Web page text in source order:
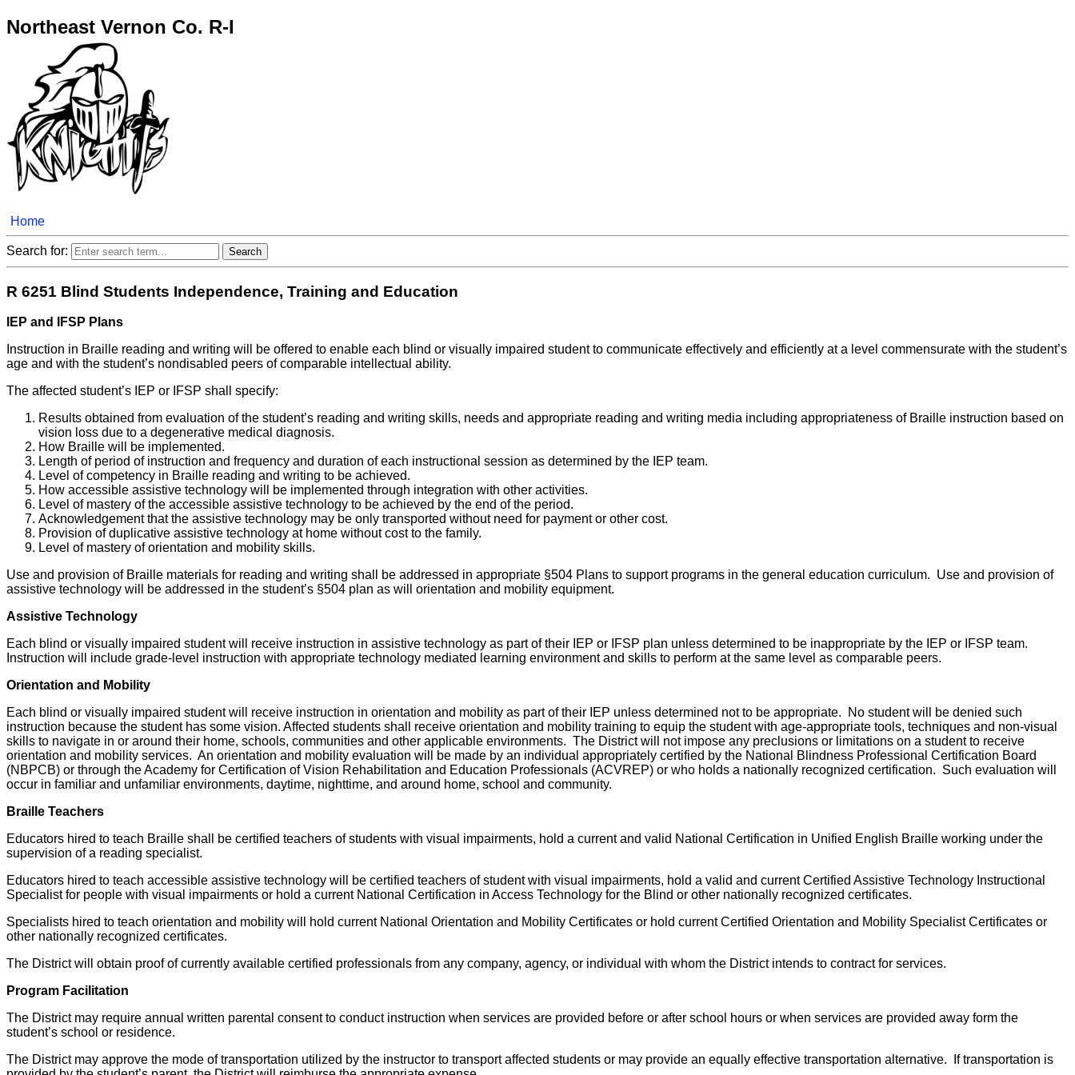
Northeast Vernon Co. R-I
Home
Search for:
R 6251 Blind Students Independence, Training and Education
IEP and IFSP Plans
Instruction in Braille reading and writing will be offered to enable each blind or visually impaired student to communicate effectively and efficiently at a level commensurate with the student’s
age and with the student’s nondisabled peers of comparable intellectual ability.
The affected student’s IEP or IFSP shall specify:
Results obtained from evaluation of the student’s reading and writing skills, needs and appropriate reading and writing media including appropriateness of Braille instruction based on
vision loss due to a degenerative medical diagnosis.
How Braille will be implemented.
Length of period of instruction and frequency and duration of each instructional session as determined by the IEP team.
Level of competency in Braille reading and writing to be achieved.
How accessible assistive technology will be implemented through integration with other activities.
Level of mastery of the accessible assistive technology to be achieved by the end of the period.
Acknowledgement that the assistive technology may be only transported without need for payment or other cost.
Provision of duplicative assistive technology at home without cost to the family.
Level of mastery of orientation and mobility skills.
Use and provision of Braille materials for reading and writing shall be addressed in appropriate §504 Plans to support programs in the general education curriculum. Use and provision of
assistive technology will be addressed in the student’s §504 plan as will orientation and mobility equipment.
Assistive Technology
Each blind or visually impaired student will receive instruction in assistive technology as part of their IEP or IFSP plan unless determined to be inappropriate by the IEP or IFSP team.
Instruction will include grade-level instruction with appropriate technology mediated learning environment and skills to perform at the same level as comparable peers.
Orientation and Mobility
Each blind or visually impaired student will receive instruction in orientation and mobility as part of their IEP unless determined not to be appropriate. No student will be denied such
instruction because the student has some vision. Affected students shall receive orientation and mobility training to equip the student with age-appropriate tools, techniques and non-visual
skills to navigate in or around their home, schools, communities and other applicable environments. The District will not impose any preclusions or limitations on a student to receive
orientation and mobility services. An orientation and mobility evaluation will be made by an individual appropriately certified by the National Blindness Professional Certification Board
(NBPCB) or through the Academy for Certification of Vision Rehabilitation and Education Professionals (ACVREP) or who holds a nationally recognized certification. Such evaluation will
occur in familiar and unfamiliar environments, daytime, nighttime, and around home, school and community.
Braille Teachers
Educators hired to teach Braille shall be certified teachers of students with visual impairments, hold a current and valid National Certification in Unified English Braille working under the
supervision of a reading specialist.
Educators hired to teach accessible assistive technology will be certified teachers of student with visual impairments, hold a valid and current Certified Assistive Technology Instructional
Specialist for people with visual impairments or hold a current National Certification in Access Technology for the Blind or other nationally recognized certificates.
Specialists hired to teach orientation and mobility will hold current National Orientation and Mobility Certificates or hold current Certified Orientation and Mobility Specialist Certificates or
other nationally recognized certificates.
The District will obtain proof of currently available certified professionals from any company, agency, or individual with whom the District intends to contract for services.
Program Facilitation
The District may require annual written parental consent to conduct instruction when services are provided before or after school hours or when services are provided away form the
student’s school or residence.
The District may approve the mode of transportation utilized by the instructor to transport affected students or may provide an equally effective transportation alternative. If transportation is